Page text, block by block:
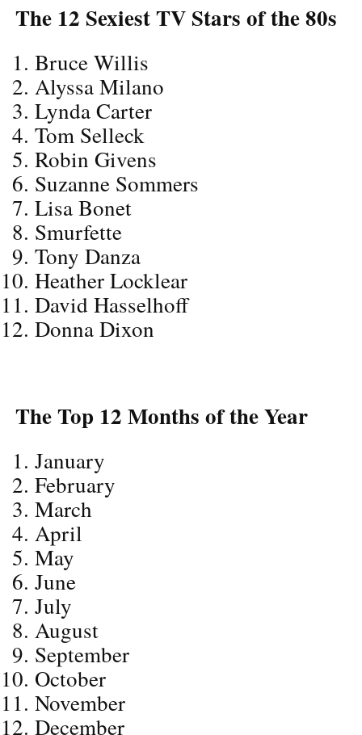
The 12 Sexiest TV Stars of the 80s
Bruce Willis
Alyssa Milano
Lynda Carter
Tom Selleck
Robin Givens
Suzanne Sommers
Lisa Bonet
Smurfette
Tony Danza
Heather Locklear
David Hasselhoff
Donna Dixon
The Top 12 Months of the Year
January
February
March
April
May
June
July
August
September
October
November
December